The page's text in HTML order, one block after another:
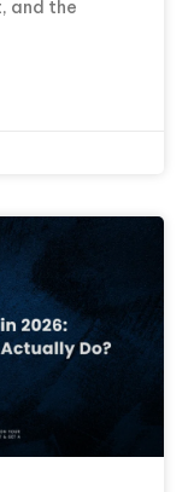
and the